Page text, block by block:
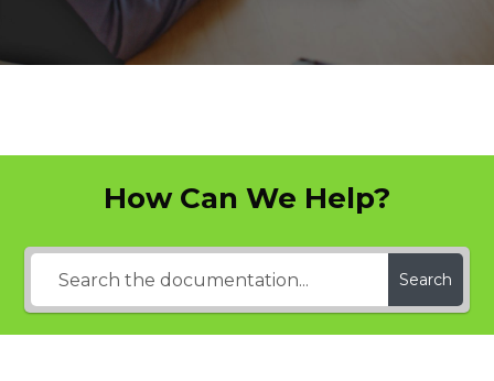
How Can We Help?
Search